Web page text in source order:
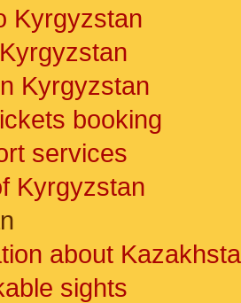
Kyrgyzstan
Kyrgyzstan
booking
services
Kyrgyzstan
about
sights